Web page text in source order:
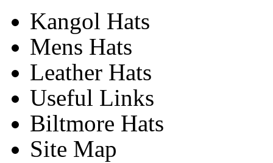
Kangol Hats
Mens Hats
Leather Hats
Useful Links
Biltmore Hats
Site Map